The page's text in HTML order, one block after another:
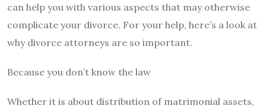
can help you with various aspects that may otherwise
complicate your divorce. For your help, here’s a look at
why divorce attorneys are so important.
Because you don’t know the law
Whether it is about distribution of matrimonial assets,